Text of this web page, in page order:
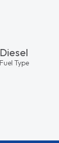
Fuel Type